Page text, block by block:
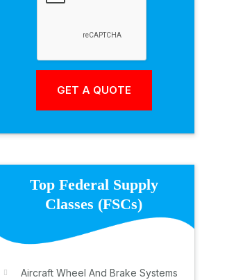
Top Federal Supply
Classes (FSCs)
Aircraft Wheel And Brake Systems